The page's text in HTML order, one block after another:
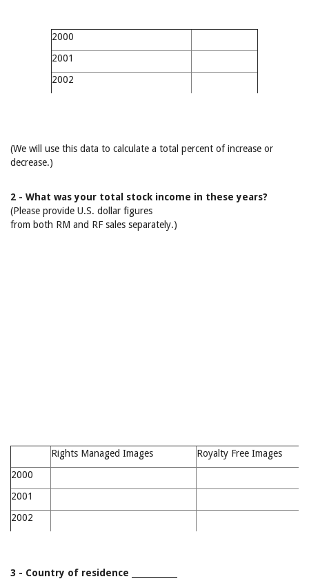
2000
2001
2002
(We will use this data to calculate a total percent of increase or
decrease.)
2 - What was your total stock income in these years?
(Please provide U.S. dollar figures
from both RM and RF sales separately.)
Rights Managed Images
Royalty Free Images
2000
2001
2002
3 - Country of residence